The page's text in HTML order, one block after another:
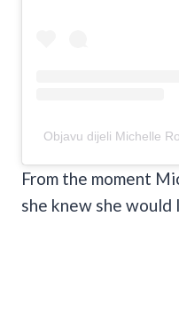
Objavu dijeli Michelle
From the moment
she knew she would